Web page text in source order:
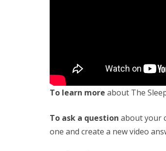
To learn more about The
To ask a question about your
one and create a new video